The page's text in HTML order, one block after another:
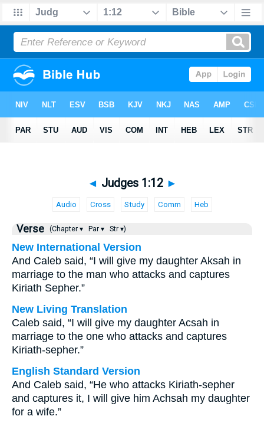
◄ Judges 1:12 ►
Audio Cross Study Comm Heb
Verse (Chapter ▾ Par ▾ Str ▾)
New International Version
And Caleb said, “I will give my daughter Aksah in
marriage to the man who attacks and captures
Kiriath Sepher.”
New Living Translation
Caleb said, “I will give my daughter Acsah in
marriage to the one who attacks and captures
Kiriath-sepher.”
English Standard Version
And Caleb said, “He who attacks Kiriath-sepher
and captures it, I will give him Achsah my daughter
for a wife.”